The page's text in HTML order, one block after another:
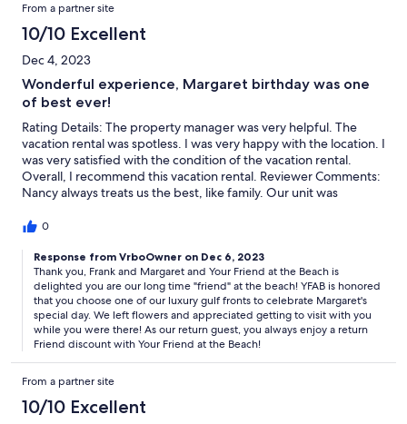
From a partner site
10/10 Excellent
Dec 4, 2023
Wonderful experience, Margaret birthday was one
of best ever!
Rating Details: The property manager was very helpful. The
vacation rental was spotless. I was very happy with the location. I
was very satisfied with the condition of the vacation rental.
Overall, I recommend this vacation rental. Reviewer Comments:
Nancy always treats us the best, like family. Our unit was
weather each day!
0
Response from VrboOwner on Dec 6, 2023
Thank you, Frank and Margaret and Your Friend at the Beach is
delighted you are our long time "friend" at the beach! YFAB is honored
that you choose one of our luxury gulf fronts to celebrate Margaret's
special day. We left flowers and appreciated getting to visit with you
while you were there! As our return guest, you always enjoy a return
Friend discount with Your Friend at the Beach!
From a partner site
10/10 Excellent